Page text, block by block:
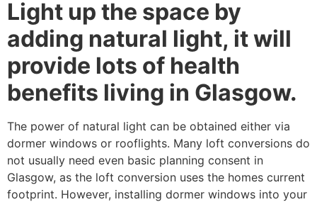
Light up the space by
adding natural light, it will
provide lots of health
benefits living in Glasgow.
The power of natural light can be obtained either via
dormer windows or rooflights. Many loft conversions do
not usually need even basic planning consent in
Glasgow, as the loft conversion uses the homes current
footprint. However, installing dormer windows into your